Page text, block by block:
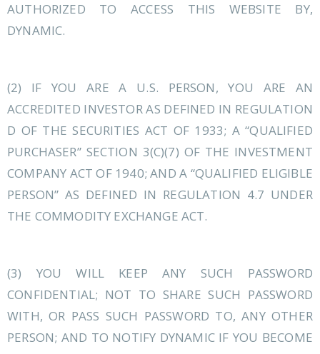
AUTHORIZED TO ACCESS THIS WEBSITE BY,
DYNAMIC.
(2) IF YOU ARE A U.S. PERSON, YOU ARE AN
ACCREDITED INVESTOR AS DEFINED IN REGULATION
D OF THE SECURITIES ACT OF 1933; A “QUALIFIED
PURCHASER” SECTION 3(C)(7) OF THE INVESTMENT
COMPANY ACT OF 1940; AND A “QUALIFIED ELIGIBLE
PERSON” AS DEFINED IN REGULATION 4.7 UNDER
THE COMMODITY EXCHANGE ACT.
(3) YOU WILL KEEP ANY SUCH PASSWORD
CONFIDENTIAL; NOT TO SHARE SUCH PASSWORD
WITH, OR PASS SUCH PASSWORD TO, ANY OTHER
PERSON; AND TO NOTIFY DYNAMIC IF YOU BECOME